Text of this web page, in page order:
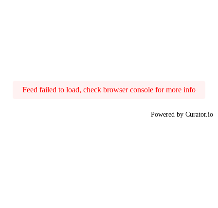
Feed failed to load, check browser console for more info
Powered by Curator.io